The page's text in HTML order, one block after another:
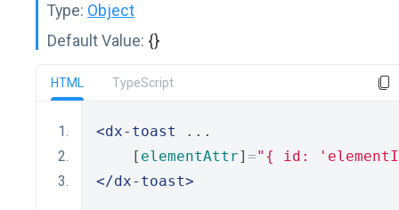
Type: Object
Default Value: {}
HTML TypeScript
<dx-toast
...
    [
elementAttr] ="{ id:
</dx-toast>